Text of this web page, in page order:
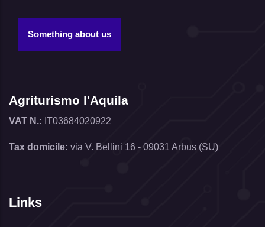
Something about us
Agriturismo l'Aquila
VAT N.: IT03684020922
Tax domicile: via V. Bellini 16 - 09031 Arbus (SU)
Links